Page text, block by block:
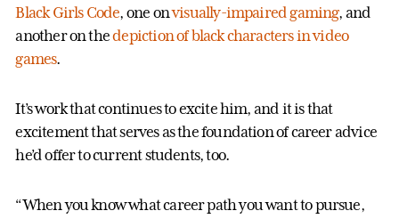
Black Girls Code, one onvisually-impaired gaming, and
another on thedepiction of black characters in video
games.
It’s work that continues to excite him, and it is that
excitement that serves as the foundation of career advice
he’d offer to current students, too.
“When you know what career path you want to pursue,